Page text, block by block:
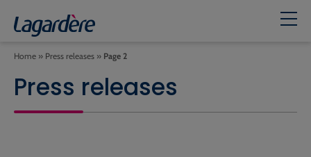
Home » Press releases » Page 2
Press releases